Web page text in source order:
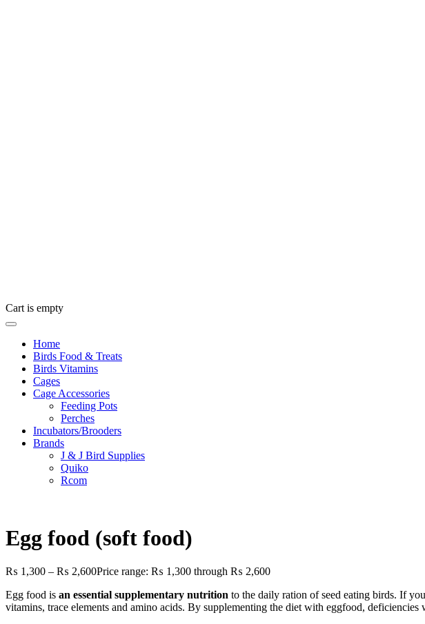
Cart is empty
Home
Birds Food & Treats
Birds Vitamins
Cages
Cage Accessories
Feeding Pots
Perches
Incubators/Brooders
Brands
J & J Bird Supplies
Quiko
Rcom
Egg food (soft food)
₨ 1,300 – ₨ 2,600Price range: ₨ 1,300 through ₨ 2,600
Egg food is an essential supplementary nutrition to the daily ration of seed eating birds. If
vitamins, trace elements and amino acids. By supplementing the diet with eggfood,